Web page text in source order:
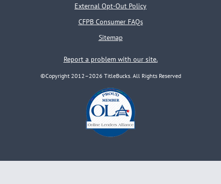
External Opt-Out Policy
CFPB Consumer FAQs
Sitemap
Report a problem with our site.
©Copyright 2012–2026 TitleBucks. All Rights Reserved